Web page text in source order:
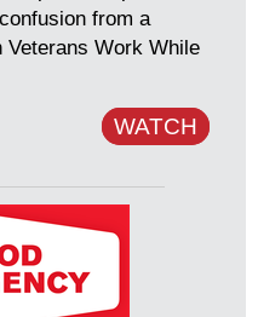
from a
Veterans Work While
WATCH